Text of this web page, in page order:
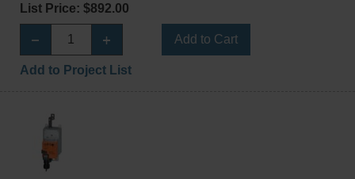
List Price: $892.00
Add to Cart
Add to Project List